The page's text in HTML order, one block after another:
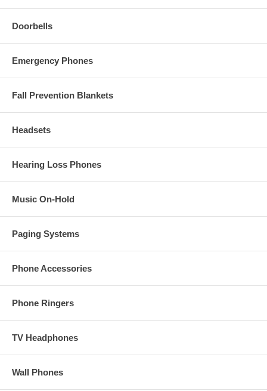
Doorbells
Emergency Phones
Fall Prevention Blankets
Headsets
Hearing Loss Phones
Music On-Hold
Paging Systems
Phone Accessories
Phone Ringers
TV Headphones
Wall Phones